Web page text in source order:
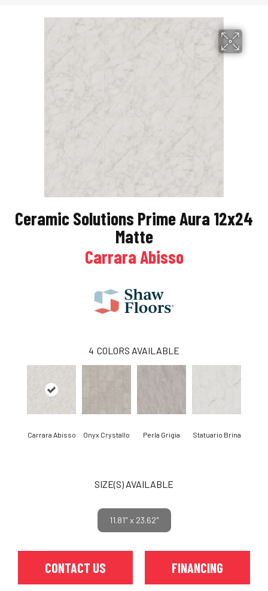
Ceramic Solutions Prime Aura 12x24
Matte
Carrara Abisso
4 COLORS AVAILABLE
Carrara Abisso Onyx Crystallo Perla Grigia Statuario Brina
SIZE(S) AVAILABLE
11.81" x 23.62"
CONTACT US FINANCING